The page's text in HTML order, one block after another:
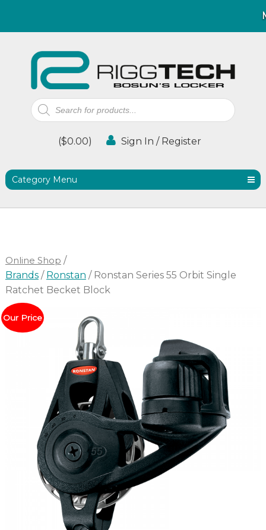
Products
search
($0.00) Sign In / Register
Category Menu
Online Shop /
Brands/ Ronstan / Ronstan Series 55 Orbit Single
Ratchet Becket Block
Our Price